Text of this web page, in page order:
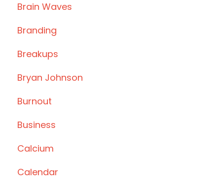
Brain Waves
Branding
Breakups
Bryan Johnson
Burnout
Business
Calcium
Calendar